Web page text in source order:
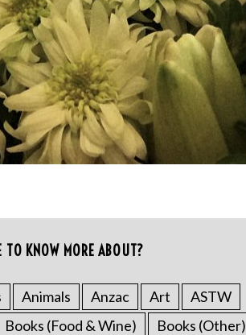
KNOW MORE ABOUT?
Animals Anzac Art
ASTW
Books (Food & Wine)
Books (Other)